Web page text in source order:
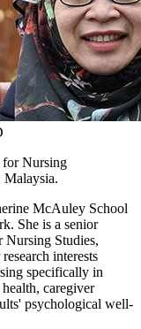
for Nursing
McAuley School
She is a senior
Nursing Studies,
interests
specifically in
caregiver
psychological well-